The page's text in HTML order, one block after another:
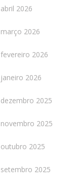
abril 2026
março 2026
fevereiro 2026
janeiro 2026
dezembro 2025
novembro 2025
outubro 2025
setembro 2025